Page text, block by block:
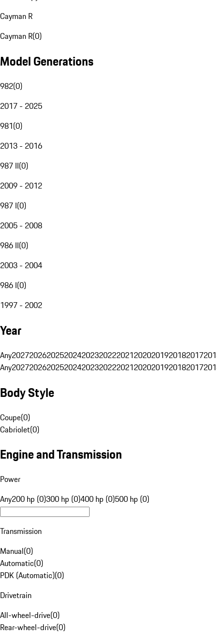
Cayman R
Cayman R(0)
Model Generations
982(0)
2017 - 2025
981(0)
2013 - 2016
987 II(0)
2009 - 2012
987 I(0)
2005 - 2008
986 II(0)
2003 - 2004
986 I(0)
1997 - 2002
Year
Any20272026202520242023202220212020201920182017
Any20272026202520242023202220212020201920182017
Body Style
Coupe(0)
Cabriolet(0)
Engine and Transmission
Power
Any200 hp (0)300 hp (0)400 hp (0)500 hp (0)
Transmission
Manual(0)
Automatic(0)
PDK (Automatic)(0)
Drivetrain
All-wheel-drive(0)
Rear-wheel-drive(0)